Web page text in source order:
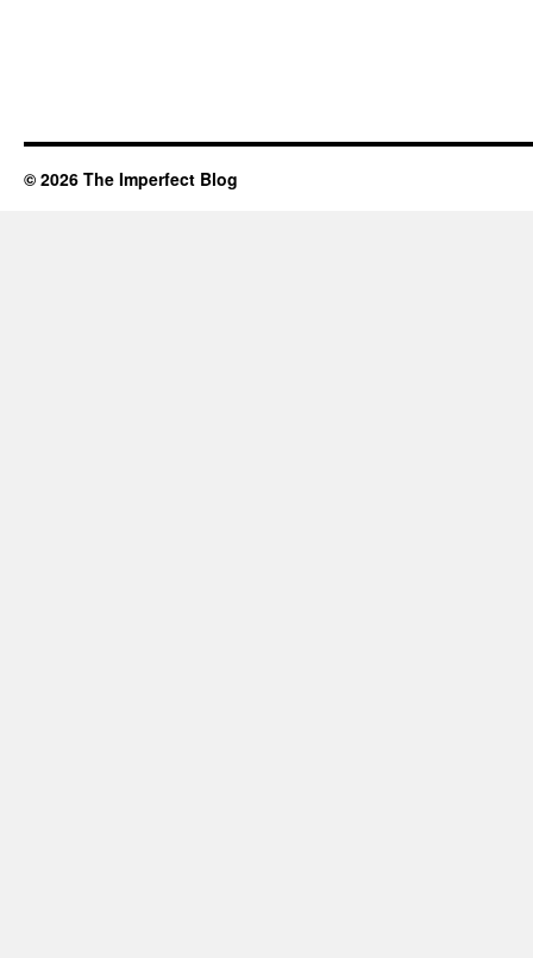
© 2026 The Imperfect Blog